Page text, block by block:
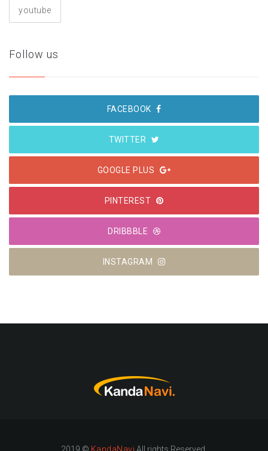
youtube
Follow us
FACEBOOK
TWITTER
GOOGLE PLUS
PINTEREST
DRIBBBLE
INSTAGRAM